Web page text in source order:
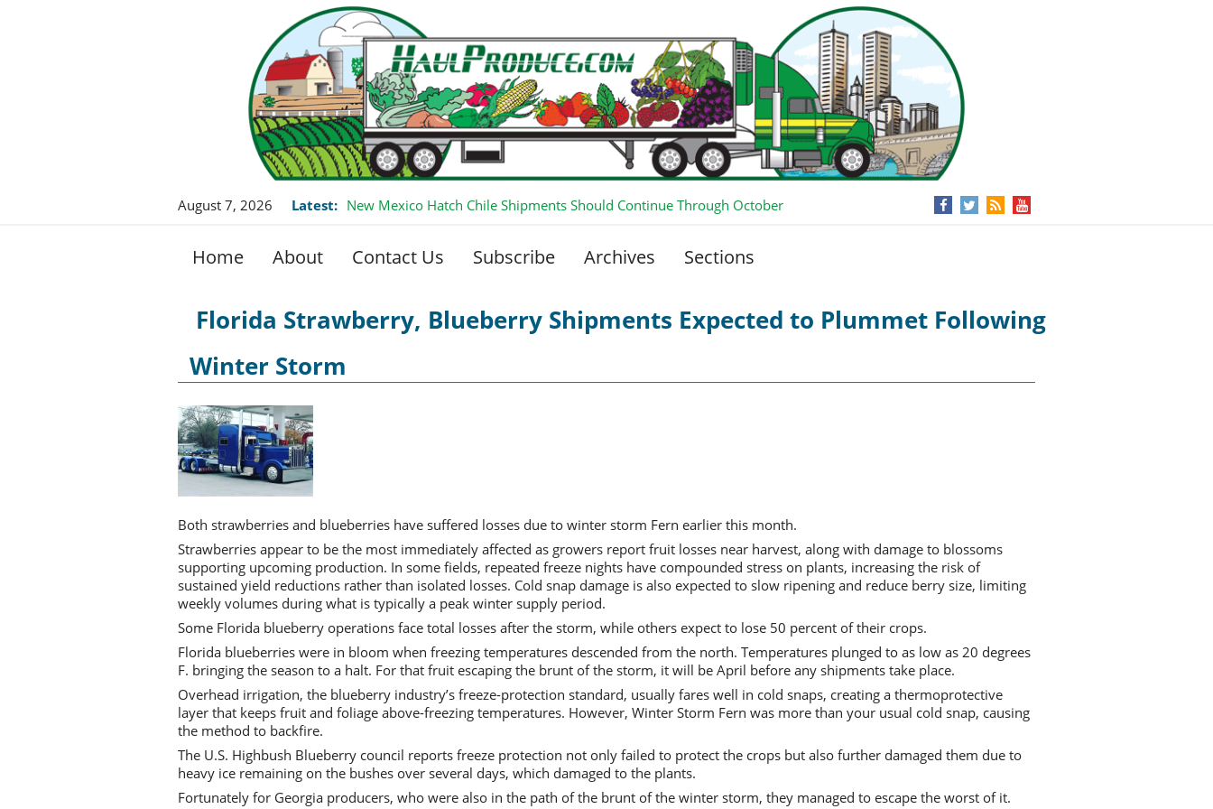
August 7, 2026 Latest: New Mexico Hatch Chile Shipments Should Continue Through October
Home About Contact Us Subscribe Archives Sections
Florida Strawberry, Blueberry Shipments Expected to Plummet Following
Winter Storm
Both strawberries and blueberries have suffered losses due to winter storm Fern earlier this month.
Strawberries appear to be the most immediately affected as growers report fruit losses near harvest, along with damage to blossoms
supporting upcoming production. In some fields, repeated freeze nights have compounded stress on plants, increasing the risk of
sustained yield reductions rather than isolated losses. Cold snap damage is also expected to slow ripening and reduce berry size, limiting
weekly volumes during what is typically a peak winter supply period.
Some Florida blueberry operations face total losses after the storm, while others expect to lose 50 percent of their crops.
Florida blueberries were in bloom when freezing temperatures descended from the north. Temperatures plunged to as low as 20 degrees
F. bringing the season to a halt. For that fruit escaping the brunt of the storm, it will be April before any shipments take place.
Overhead irrigation, the blueberry industry’s freeze-protection standard, usually fares well in cold snaps, creating a thermoprotective
layer that keeps fruit and foliage above-freezing temperatures. However, Winter Storm Fern was more than your usual cold snap, causing
the method to backfire.
The U.S. Highbush Blueberry council reports freeze protection not only failed to protect the crops but also further damaged them due to
heavy ice remaining on the bushes over several days, which damaged to the plants.
Fortunately for Georgia producers, who were also in the path of the brunt of the winter storm, they managed to escape the worst of it.